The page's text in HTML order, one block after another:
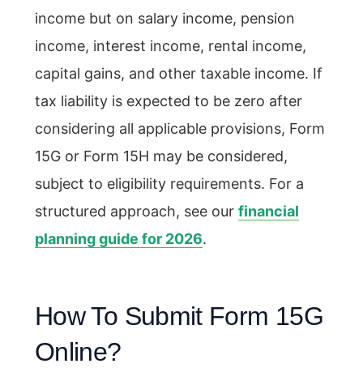
income but on salary income, pension
income, interest income, rental income,
capital gains, and other taxable income. If
tax liability is expected to be zero after
considering all applicable provisions, Form
15G or Form 15H may be considered,
subject to eligibility requirements. For a
structured approach, see our financial
planning guide for 2026.
How To Submit Form 15G
Online?